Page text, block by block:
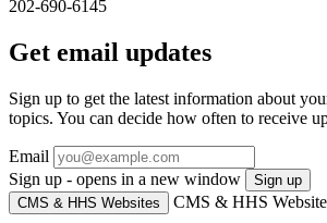
202-690-6145
Get email updates
Sign up to get the latest information about
topics. You can decide how often to receive
Email
Sign up - opens in a new window
Sign up
CMS & HHS Websites
CMS & HHS